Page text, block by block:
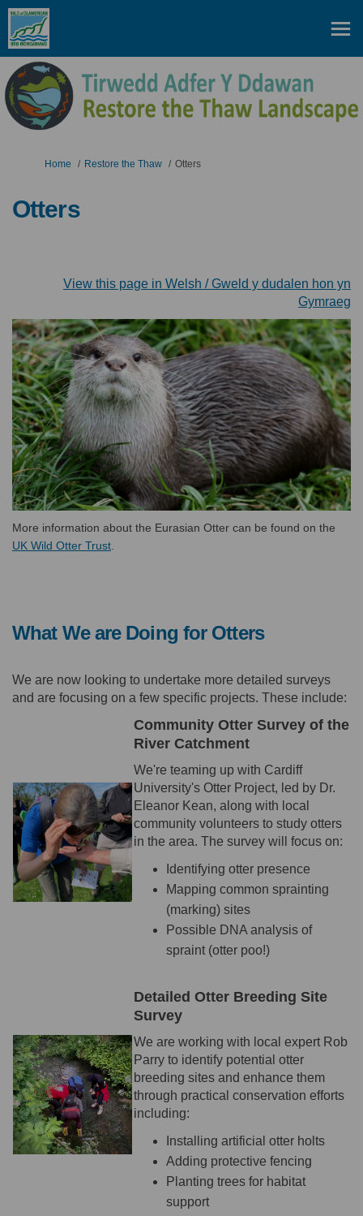
You are here:
Home Restore the Thaw Otters
Otters
View this page in Welsh / Gweld y dudalen hon yn
Gymraeg
More information about the Eurasian Otter can be found on the
UK Wild Otter Trust(External link)
.
What We are Doing for Otters
We are now looking to undertake more detailed surveys
and are focusing on a few specific projects. These include:
Community Otter Survey of the
River Catchment
We're teaming up with Cardiff
University's Otter Project, led by Dr.
Eleanor Kean, along with local
community volunteers to study otters
in the area. The survey will focus on:
Identifying otter presence
Mapping common sprainting
(marking) sites
Possible DNA analysis of
spraint (otter poo!)
Detailed Otter Breeding Site
Survey
We are working with local expert Rob
Parry to identify potential otter
breeding sites and enhance them
through practical conservation efforts
including:
Installing artificial otter holts
Adding protective fencing
Planting trees for habitat
support